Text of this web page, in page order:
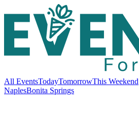
All EventsTodayTomorrowThis Weekend
NaplesBonita Springs